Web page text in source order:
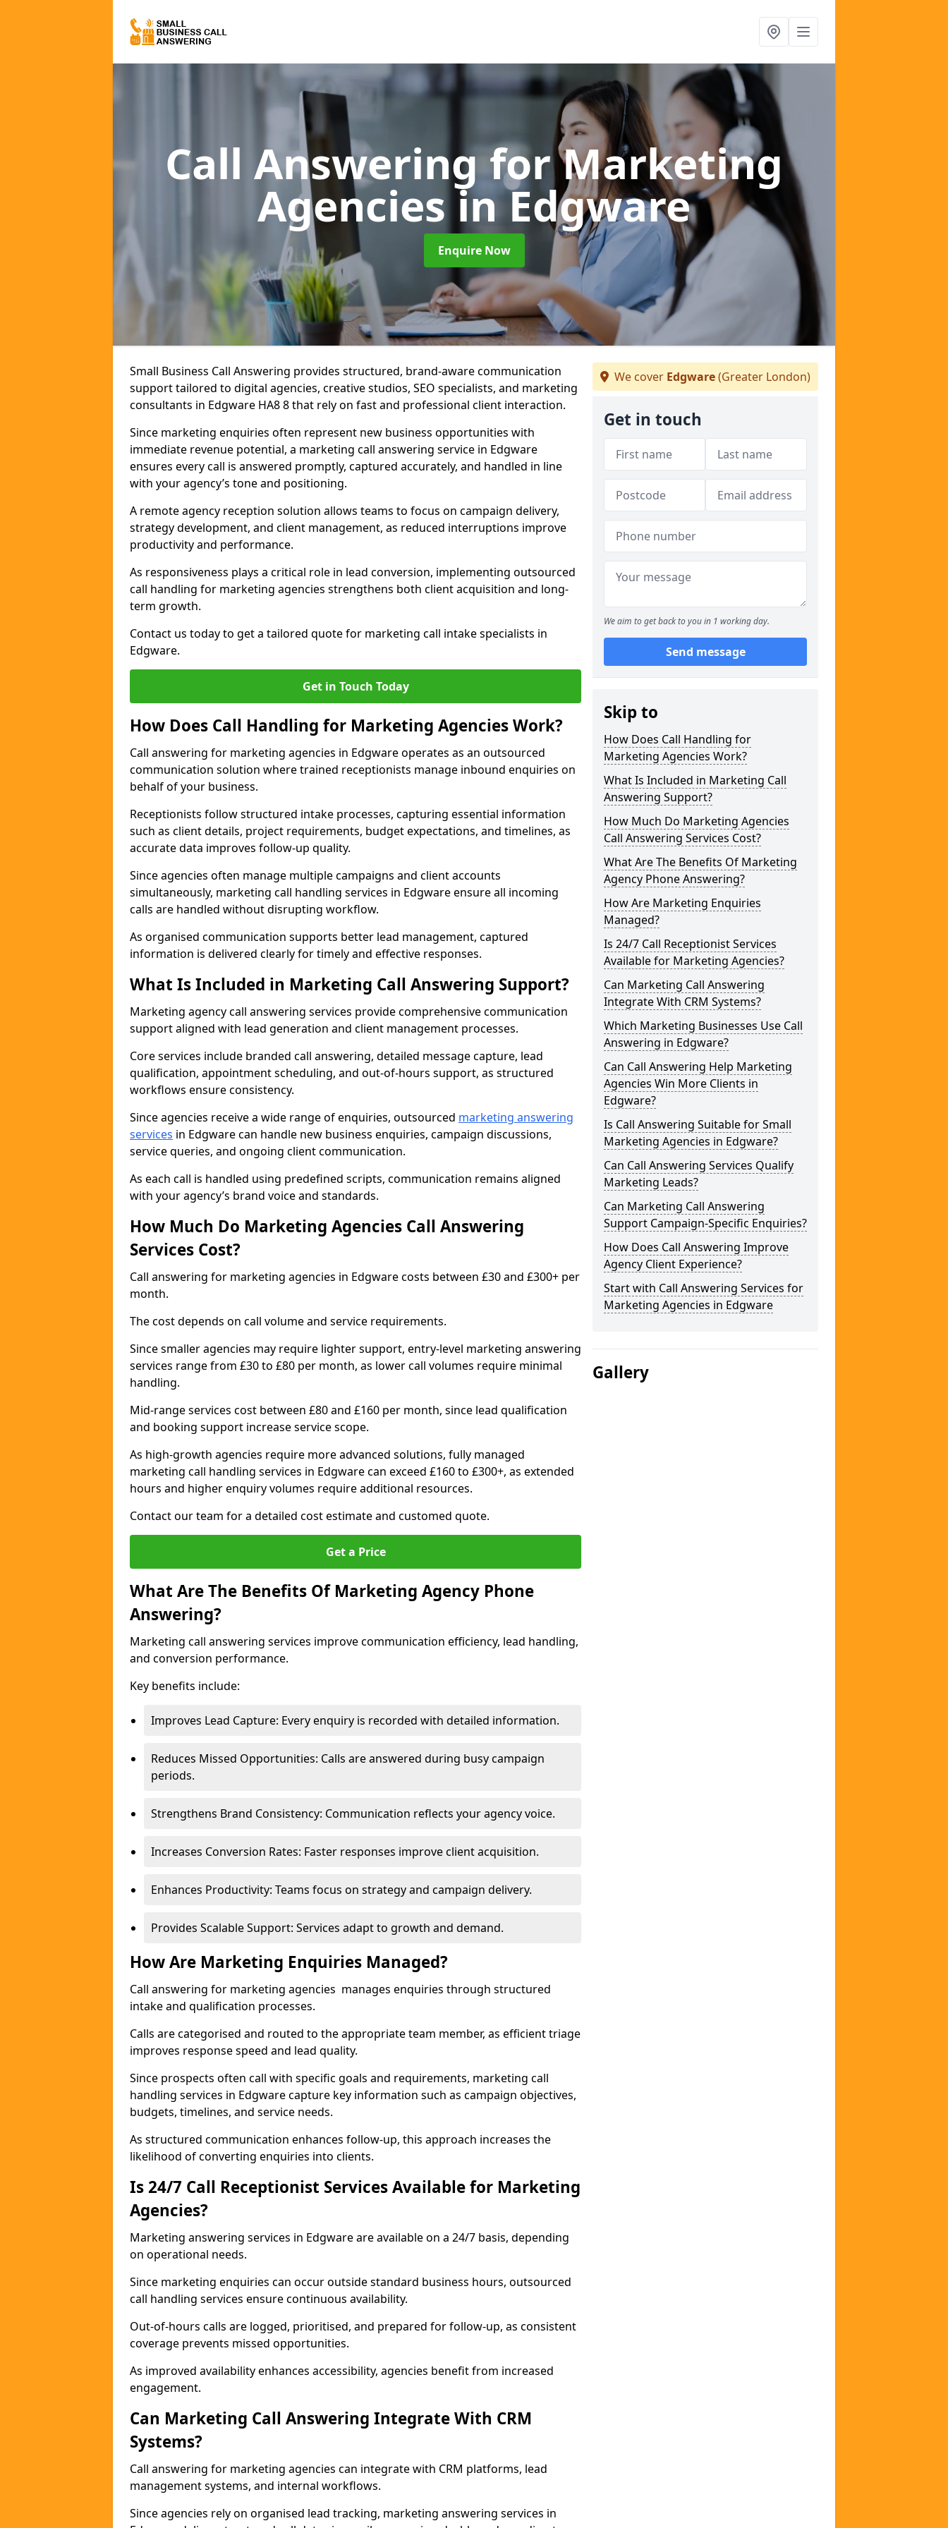
Call Answering for Marketing
Agenciesin Edgware
Enquire Now
Small Business Call Answering provides structured, brand-aware communication
support tailored to digital agencies, creative studios, SEO specialists, and marketing
consultants in Edgware HA8 8 that rely on fast and professional client interaction.
Since marketing enquiries often represent new business opportunities with
immediate revenue potential, a marketing call answering service in Edgware
ensures every call is answered promptly, captured accurately, and handled in line
with your agency’s tone and positioning.
A remote agency reception solution allows teams to focus on campaign delivery,
strategy development, and client management, as reduced interruptions improve
productivity and performance.
As responsiveness plays a critical role in lead conversion, implementing outsourced
call handling for marketing agencies strengthens both client acquisition and long-
term growth.
Contact us today to get a tailored quote for marketing call intake specialists in
Edgware.
Get in Touch Today
How Does Call Handling for Marketing Agencies Work?
Call answering for marketing agencies in Edgware operates as an outsourced
communication solution where trained receptionists manage inbound enquiries on
behalf of your business.
Receptionists follow structured intake processes, capturing essential information
such as client details, project requirements, budget expectations, and timelines, as
accurate data improves follow-up quality.
Since agencies often manage multiple campaigns and client accounts
simultaneously, marketing call handling services in Edgware ensure all incoming
calls are handled without disrupting workflow.
As organised communication supports better lead management, captured
information is delivered clearly for timely and effective responses.
What Is Included in Marketing Call Answering Support?
Marketing agency call answering services provide comprehensive communication
support aligned with lead generation and client management processes.
Core services include branded call answering, detailed message capture, lead
qualification, appointment scheduling, and out-of-hours support, as structured
workflows ensure consistency.
Since agencies receive a wide range of enquiries, outsourced marketing answering
services in Edgware can handle new business enquiries, campaign discussions,
service queries, and ongoing client communication.
As each call is handled using predefined scripts, communication remains aligned
with your agency’s brand voice and standards.
How Much Do Marketing Agencies Call Answering
Services Cost?
Call answering for marketing agencies in Edgware costs between £30 and £300+ per
month.
The cost depends on call volume and service requirements.
Since smaller agencies may require lighter support, entry-level marketing answering
services range from £30 to £80 per month, as lower call volumes require minimal
handling.
Mid-range services cost between £80 and £160 per month, since lead qualification
and booking support increase service scope.
As high-growth agencies require more advanced solutions, fully managed
marketing call handling services in Edgware can exceed £160 to £300+, as extended
hours and higher enquiry volumes require additional resources.
Contact our team for a detailed cost estimate and customed quote.
Get a Price
What Are The Benefits Of Marketing Agency Phone
Answering?
Marketing call answering services improve communication efficiency, lead handling,
and conversion performance.
Key benefits include:
Improves Lead Capture: Every enquiry is recorded with detailed information.
Reduces Missed Opportunities: Calls are answered during busy campaign
periods.
Strengthens Brand Consistency: Communication reflects your agency voice.
Increases Conversion Rates: Faster responses improve client acquisition.
Enhances Productivity: Teams focus on strategy and campaign delivery.
Provides Scalable Support: Services adapt to growth and demand.
How Are Marketing Enquiries Managed?
Call answering for marketing agencies manages enquiries through structured
intake and qualification processes.
Calls are categorised and routed to the appropriate team member, as efficient triage
improves response speed and lead quality.
Since prospects often call with specific goals and requirements, marketing call
handling services in Edgware capture key information such as campaign objectives,
budgets, timelines, and service needs.
As structured communication enhances follow-up, this approach increases the
likelihood of converting enquiries into clients.
Is 24/7 Call Receptionist Services Available for Marketing
Agencies?
Marketing answering services in Edgware are available on a 24/7 basis, depending
on operational needs.
Since marketing enquiries can occur outside standard business hours, outsourced
call handling services ensure continuous availability.
Out-of-hours calls are logged, prioritised, and prepared for follow-up, as consistent
coverage prevents missed opportunities.
As improved availability enhances accessibility, agencies benefit from increased
engagement.
Can Marketing Call Answering Integrate With CRM
Systems?
Call answering for marketing agencies can integrate with CRM platforms, lead
management systems, and internal workflows.
Since agencies rely on organised lead tracking, marketing answering services in
We cover Edgware(Greater London)
Get in touch
We aim to get back to you in 1 working day.
Send message
Skip to
How Does Call Handling for
Marketing Agencies Work?
What Is Included in Marketing Call
Answering Support?
How Much Do Marketing Agencies
Call Answering Services Cost?
What Are The Benefits Of Marketing
Agency Phone Answering?
How Are Marketing Enquiries
Managed?
Is 24/7 Call Receptionist Services
Available for Marketing Agencies?
Can Marketing Call Answering
Integrate With CRM Systems?
Which Marketing Businesses Use Call
Answering in Edgware?
Can Call Answering Help Marketing
Agencies Win More Clients in
Edgware?
Is Call Answering Suitable for Small
Marketing Agencies in Edgware?
Can Call Answering Services Qualify
Marketing Leads?
Can Marketing Call Answering
Support Campaign-Specific Enquiries?
How Does Call Answering Improve
Agency Client Experience?
Start with Call Answering Services for
Marketing Agencies in Edgware
Gallery